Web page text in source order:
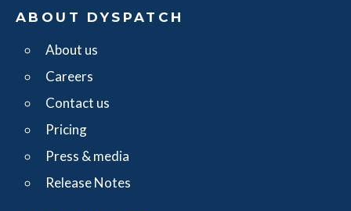
ABOUT DYSPATCH
About us
Careers
Contact us
Pricing
Press & media
Release Notes